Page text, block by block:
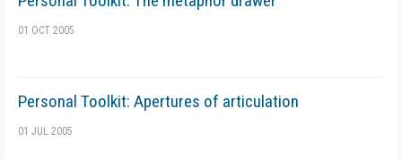
01 OCT 2005
Personal Toolkit: Apertures of articulation
01 JUL 2005